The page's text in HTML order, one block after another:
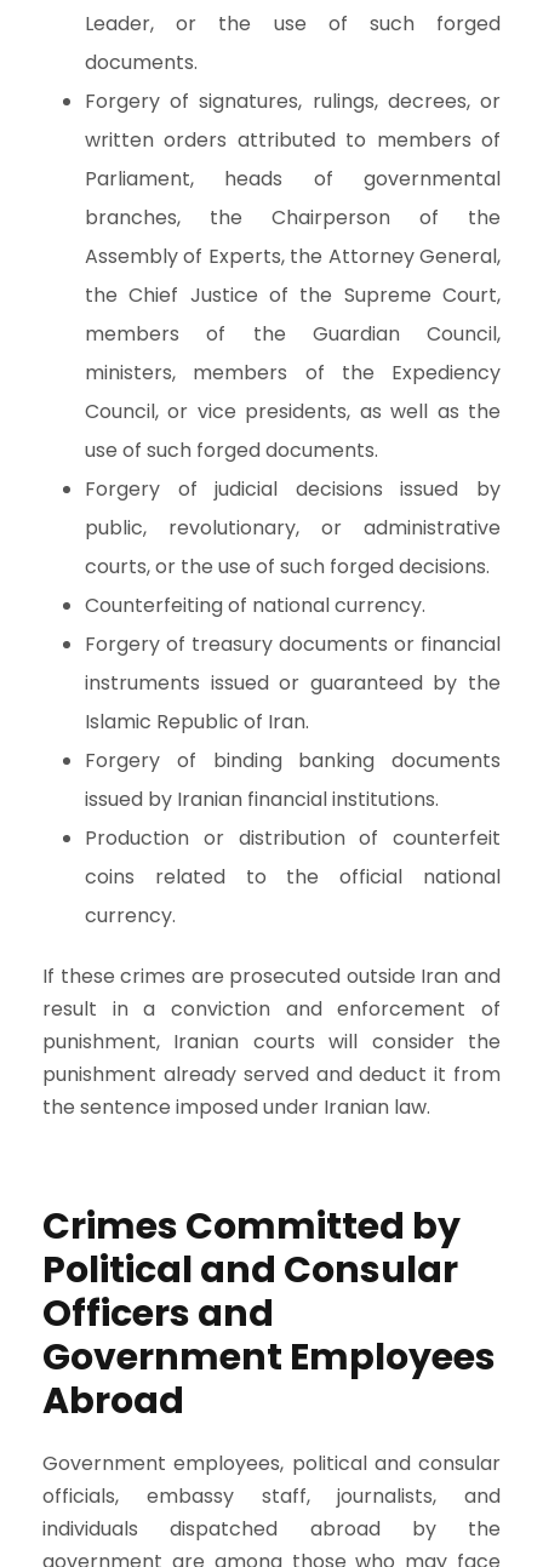
Leader, or the use of such forged
documents.
Forgery of signatures, rulings, decrees, or
written orders attributed to members of
Parliament, heads of governmental
branches, the Chairperson of the
Assembly of Experts, the Attorney General,
the Chief Justice of the Supreme Court,
members of the Guardian Council,
ministers, members of the Expediency
Council, or vice presidents, as well as the
use of such forged documents.
Forgery of judicial decisions issued by
public, revolutionary, or administrative
courts, or the use of such forged decisions.
Counterfeiting of national currency.
Forgery of treasury documents or financial
instruments issued or guaranteed by the
Islamic Republic of Iran.
Forgery of binding banking documents
issued by Iranian financial institutions.
Production or distribution of counterfeit
coins related to the official national
currency.
If these crimes are prosecuted outside Iran and
result in a conviction and enforcement of
punishment, Iranian courts will consider the
punishment already served and deduct it from
the sentence imposed under Iranian law.
Crimes Committed by
Political and Consular
Officers and
Government Employees
Abroad
Government employees, political and consular
officials, embassy staff, journalists, and
individuals dispatched abroad by the